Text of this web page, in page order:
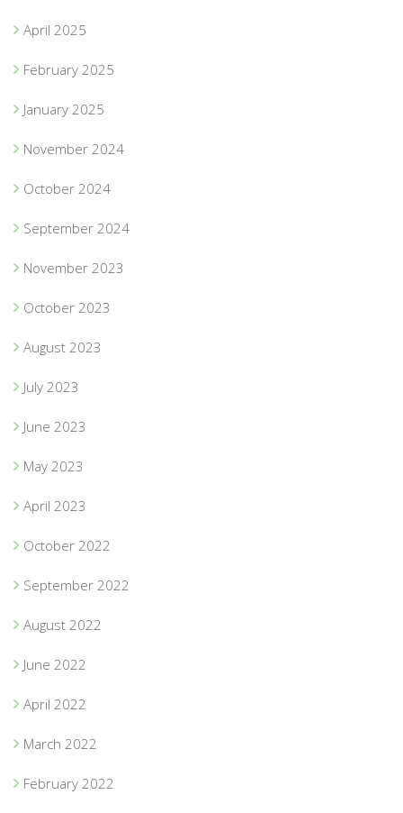
April 2025
February 2025
January 2025
November 2024
October 2024
September 2024
November 2023
October 2023
August 2023
July 2023
June 2023
May 2023
April 2023
October 2022
September 2022
August 2022
June 2022
April 2022
March 2022
February 2022